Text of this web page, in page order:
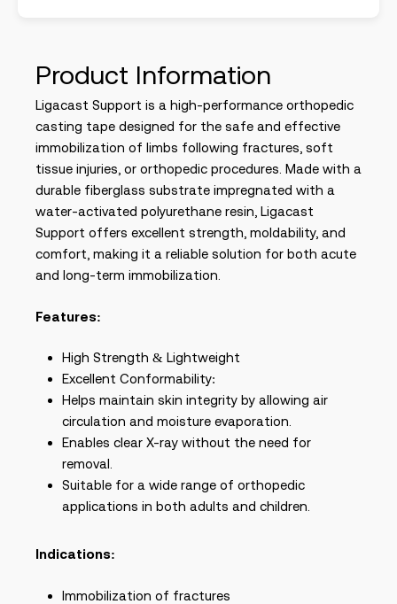
Product Information
Ligacast Support is a high-performance orthopedic
casting tape designed for the safe and effective
immobilization of limbs following fractures, soft
tissue injuries, or orthopedic procedures. Made with a
durable fiberglass substrate impregnated with a
water-activated polyurethane resin, Ligacast
Support offers excellent strength, moldability, and
comfort, making it a reliable solution for both acute
and long-term immobilization.
Features:
High Strength & Lightweight
Excellent Conformability:
Helps maintain skin integrity by allowing air
circulation and moisture evaporation.
Enables clear X-ray without the need for
removal.
Suitable for a wide range of orthopedic
applications in both adults and children.
Indications:
Immobilization of fractures